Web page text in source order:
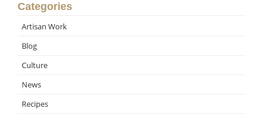
Categories
Artisan Work
Blog
Culture
News
Recipes